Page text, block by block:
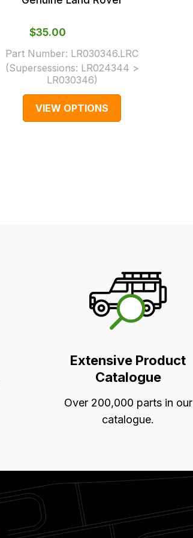
$‌35.00
Part Number: LR030346.LRC
(Supersessions: LR024344 >
LR030346)
VIEW OPTIONS
Extensive Product
Catalogue
Over 200,000 parts in our
catalogue.